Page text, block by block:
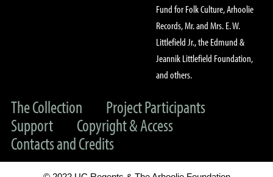
Fund for Folk Culture, Arhoolie
Records, Mr. and Mrs. E. W.
Littlefield Jr., the Edmund &
Jeannik Littlefield Foundation,
and others.
The Collection
Project Participants
Support
Copyright & Access
Contacts and Credits